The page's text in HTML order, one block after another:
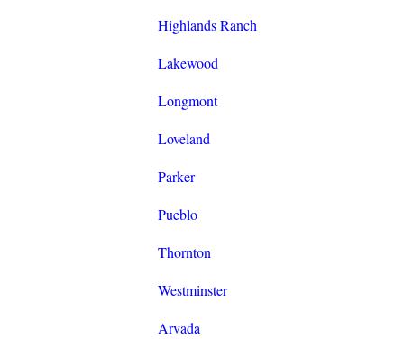
Highlands Ranch
Lakewood
Longmont
Loveland
Parker
Pueblo
Thornton
Westminster
Arvada